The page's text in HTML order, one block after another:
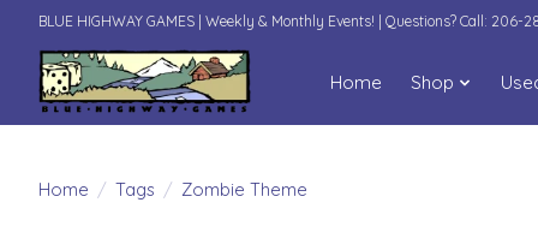
BLUE HIGHWAY GAMES | Weekly & Monthly Events! | Questions? Call: 206-
Home Shop
Home / Tags / Zombie Theme